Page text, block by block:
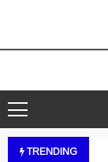
TRENDING